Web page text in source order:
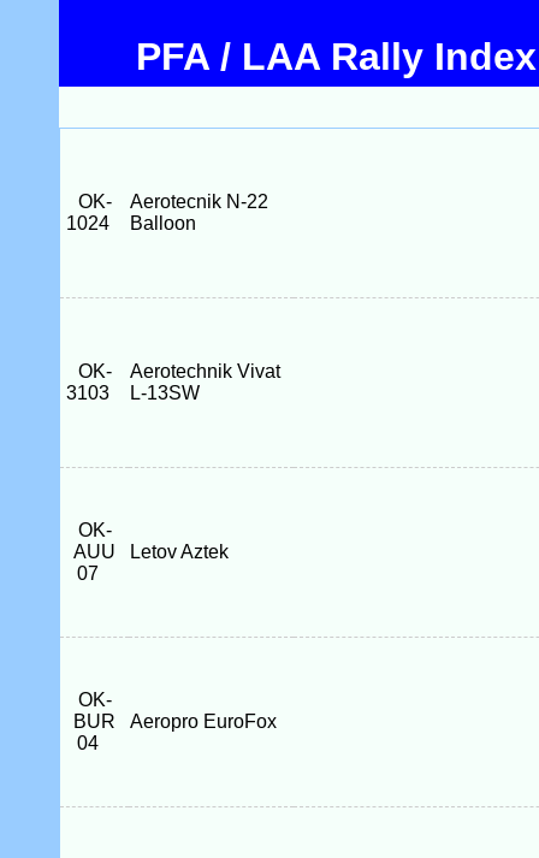
PFA / LAA Rally Index
OK-
1024
Aerotecnik N-22
Balloon
OK-
3103
Aerotechnik Vivat
L-13SW
OK-
AUU
07
Letov Aztek
OK-
BUR
04
Aeropro EuroFox